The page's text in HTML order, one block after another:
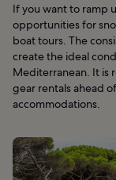
If you want to ramp
opportunities for
boat tours. The
create the ideal
Mediterranean. It is
gear rentals ahead
accommodations.